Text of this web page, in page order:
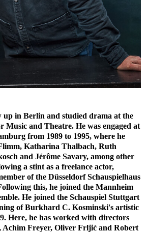
up in Berlin and studied drama at the
Music and Theatre. He was engaged at
from 1989 to 1995, where he
Katharina Thalbach, Ruth
and Jérôme Savary, among other
a stint as a freelance actor,
of the Düsseldorf Schauspielhaus
this, he joined the Mannheim
He joined the Schauspiel Stuttgart
of Burkhard C. Kosminski's artistic
Here, he has worked with directors
Achim Freyer, Oliver Frljić and Robert